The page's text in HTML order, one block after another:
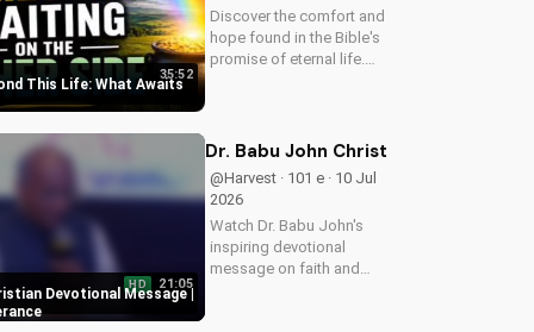
This Life: What Awaits
35:52
Discover the comfort and
hope found in the Bible's
promise of eternal life.
the face of uncertainty.
Church...
Devotional Message |
HD 21:05
Dr. Babu John Christian Devotional
@Harvest · 101 e · 10 Jul
2026
Watch Dr. Babu John's
inspiring devotional
message on faith and